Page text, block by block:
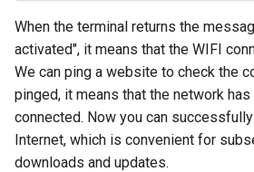
When the terminal returns the
activated", it means that the WIFI
We can ping a website to check the
pinged, it means that the network
connected. Now you can
Internet, which is convenient for
downloads and updates.